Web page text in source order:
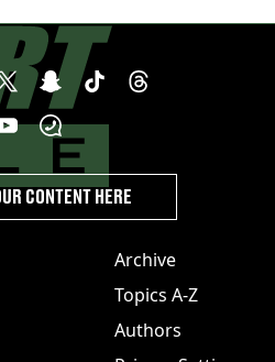
Archive
Topics A-Z
Authors
CONTENT HERE